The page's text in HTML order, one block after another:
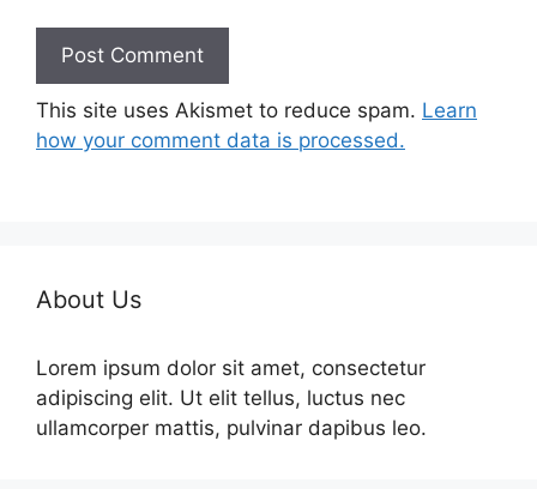
This site uses Akismet to reduce spam. Learn
how your comment data is processed.
About Us
Lorem ipsum dolor sit amet, consectetur
adipiscing elit. Ut elit tellus, luctus nec
ullamcorper mattis, pulvinar dapibus leo.